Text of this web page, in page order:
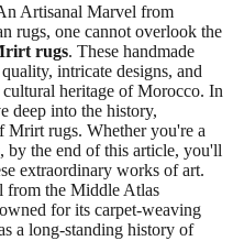
Artisanal Marvel from
rugs, one cannot overlook the
rugs. These handmade
intricate designs, and
heritage of Morocco. In
deep into the history,
Mrirt rugs. Whether you're a
by the end of this article, you'll
extraordinary works of art.
the Middle Atlas
for its carpet-weaving
a long-standing history of